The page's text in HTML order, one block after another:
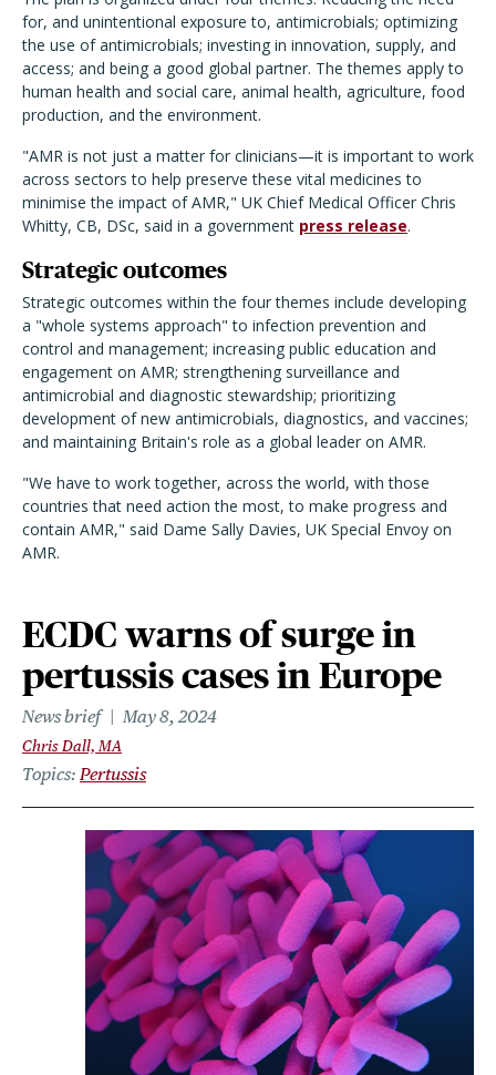
for, and unintentional exposure to, antimicrobials; optimizing
the use of antimicrobials; investing in innovation, supply, and
access; and being a good global partner. The themes apply to
human health and social care, animal health, agriculture, food
production, and the environment.
"AMR is not just a matter for clinicians—it is important to work
across sectors to help preserve these vital medicines to
minimise the impact of AMR," UK Chief Medical Officer Chris
Whitty, CB, DSc, said in a government press release.
Strategic outcomes
Strategic outcomes within the four themes include developing
a "whole systems approach" to infection prevention and
control and management; increasing public education and
engagement on AMR; strengthening surveillance and
antimicrobial and diagnostic stewardship; prioritizing
development of new antimicrobials, diagnostics, and vaccines;
and maintaining Britain's role as a global leader on AMR.
"We have to work together, across the world, with those
countries that need action the most, to make progress and
contain AMR," said Dame Sally Davies, UK Special Envoy on
AMR.
ECDC warns of surge in
pertussis cases in Europe
News brief May 8, 2024
Chris Dall, MA
Topics Pertussis